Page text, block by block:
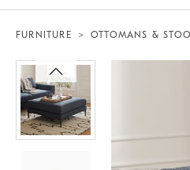
FURNITURE OTTOMANS &